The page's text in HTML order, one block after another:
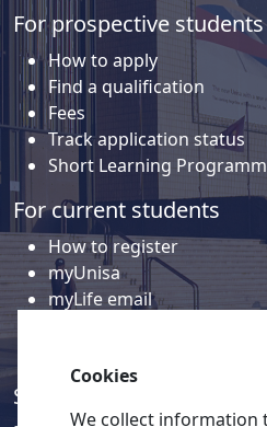
For prospective students
How to apply
Find a qualification
Fees
Track application status
Short Learning
For current students
How to register
myUnisa
myLife email
Social media
Cookies
We collect information